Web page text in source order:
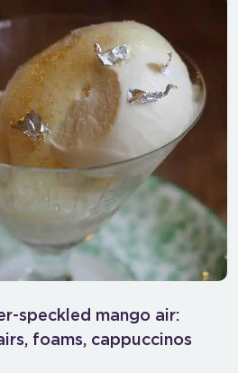
speckled mango air:
foams, cappuccinos